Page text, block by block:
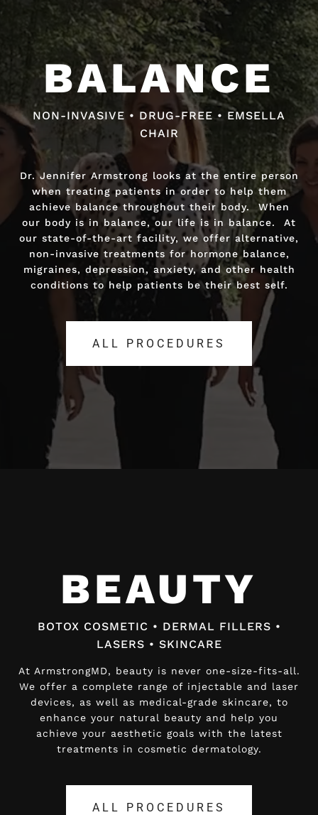
BALANCE
NON-INVASIVE • DRUG-FREE • EMSELLA
CHAIR
Dr. Jennifer Armstrong looks at the entire person
when treating patients in order to help them
achieve balance throughout their body. When
our body is in balance, our life is in balance. At
our state-of-the-art facility, we offer alternative,
non-invasive treatments for hormone balance,
migraines, depression, anxiety, and other health
conditions to help patients be their best self.
ALL PROCEDURES
BALANCE
NON-INVASIVE • DRUG-FREE • FAST RELIEF
Dr. Jennifer Armstrong looks at the entire person
when treating patients in order to help them
achieve balance throughout their body. When
our body is in balance, our life is in balance. At
our state-of-the-art facility, we offer alternative,
non-invasive treatments for hormone balance,
migraines, depression, anxiety, and other health
conditions to help patients be their best self.
BEAUTY
BOTOX COSMETIC • DERMAL FILLERS •
LASERS • SKINCARE
At ArmstrongMD, beauty is never one-size-fits-all.
We offer a complete range of injectable and laser
devices, as well as medical-grade skincare, to
enhance your natural beauty and help you
achieve your aesthetic goals with the latest
treatments in cosmetic dermatology.
ALL PROCEDURES
BEAUTY
BOTOX COSMETIC • DERMAL FILLERS •
LASERS • SKINCARE
At ArmstrongMD, beauty is never one-size-fits-all.
We offer a complete range of injectable and laser
devices, as well as medical-grade skincare, to
enhance your natural beauty and help you
achieve your aesthetic goals with the latest
treatments in cosmetic dermatology.
ALL PROCEDURES